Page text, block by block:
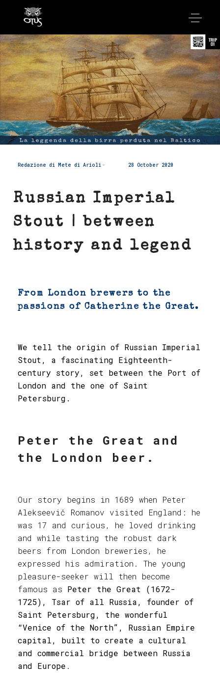
Redazione di Mete di Arioli 28 October 2020
Russian Imperial
Stout | between
history and legend
From London brewers to the
passions of Catherine the Great.
We tell the origin of Russian Imperial
Stout, a fascinating Eighteenth-
century story, set between the Port of
London and the one of Saint
Petersburg.
Peter the Great and
the London beer.
Our story begins in 1689 when Peter
Alekseevič Romanov visited England: he
was 17 and curious, he loved drinking
and while tasting the robust dark
beers from London breweries, he
expressed his admiration. The young
pleasure-seeker will then become
famous as Peter the Great (1672-
1725), Tsar of all Russia, founder of
Saint Petersburg, the wonderful
“Venice of the North”, Russian Empire
capital, built to create a cultural
and commercial bridge between Russia
and Europe .